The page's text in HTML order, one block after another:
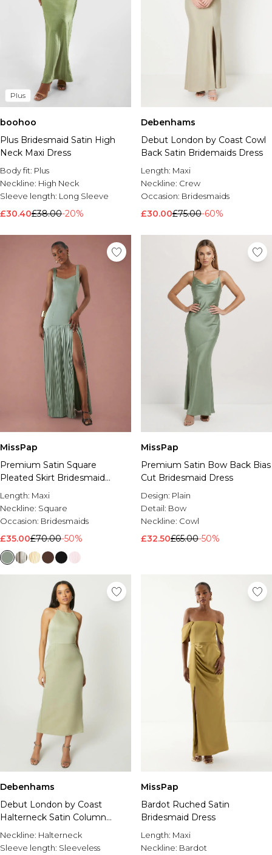
Plus
boohoo
Plus Bridesmaid Satin High
Neck Maxi Dress
Body fit: Plus
Neckline: High Neck
Sleeve length: Long Sleeve
£30.40£38.00-20%
Debenhams
Debut London by Coast Cowl
Back Satin Bridemaids Dress
Length: Maxi
Neckline: Crew
Occasion: Bridesmaids
£30.00£75.00-60%
MissPap
Premium Satin Square
Pleated Skirt Bridesmaid
Dress
Length: Maxi
Neckline: Square
Occasion: Bridesmaids
£35.00£70.00-50%
MissPap
Premium Satin Bow Back Bias
Cut Bridesmaid Dress
Design: Plain
Detail: Bow
Neckline: Cowl
£32.50£65.00-50%
Debenhams
Debut London by Coast
Halterneck Satin Column
Bridesmaid Dress
Neckline: Halterneck
Sleeve length: Sleeveless
MissPap
Bardot Ruched Satin
Bridesmaid Dress
Length: Maxi
Neckline: Bardot